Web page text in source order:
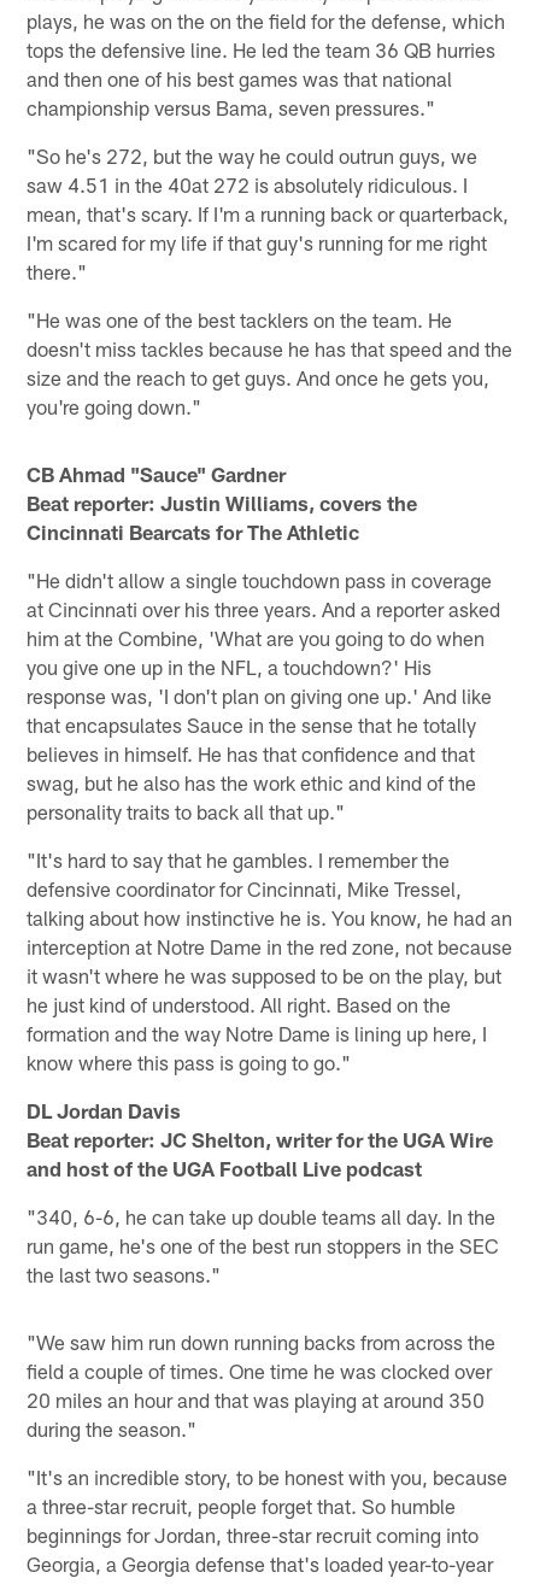
plays, he was on the on the field for the defense, which
tops the defensive line. He led the team 36 QB hurries
and then one of his best games was that national
championship versus Bama, seven pressures."
"So he's 272, but the way he could outrun guys, we
saw 4.51 in the 40at 272 is absolutely ridiculous. I
mean, that's scary. If I'm a running back or quarterback,
I'm scared for my life if that guy's running for me right
there."
"He was one of the best tacklers on the team. He
doesn't miss tackles because he has that speed and the
size and the reach to get guys. And once he gets you,
you're going down."
CB Ahmad "Sauce" Gardner
Beat reporter: Justin Williams, covers the
Cincinnati Bearcats for The Athletic
"He didn't allow a single touchdown pass in coverage
at Cincinnati over his three years. And a reporter asked
him at the Combine, 'What are you going to do when
you give one up in the NFL, a touchdown?' His
response was, 'I don't plan on giving one up.' And like
that encapsulates Sauce in the sense that he totally
believes in himself. He has that confidence and that
swag, but he also has the work ethic and kind of the
personality traits to back all that up."
"It's hard to say that he gambles. I remember the
defensive coordinator for Cincinnati, Mike Tressel,
talking about how instinctive he is. You know, he had an
interception at Notre Dame in the red zone, not because
it wasn't where he was supposed to be on the play, but
he just kind of understood. All right. Based on the
formation and the way Notre Dame is lining up here, I
know where this pass is going to go."
DL Jordan Davis
Beat reporter: JC Shelton, writer for the UGA Wire
and host of the UGA Football Live podcast
"340, 6-6, he can take up double teams all day. In the
run game, he's one of the best run stoppers in the SEC
the last two seasons."
"We saw him run down running backs from across the
field a couple of times. One time he was clocked over
20 miles an hour and that was playing at around 350
during the season."
"It's an incredible story, to be honest with you, because
a three-star recruit, people forget that. So humble
beginnings for Jordan, three-star recruit coming into
Georgia, a Georgia defense that's loaded year-to-year